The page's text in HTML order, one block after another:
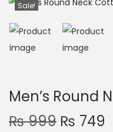
Sale!
Men’s Round
₨999 ₨ 749